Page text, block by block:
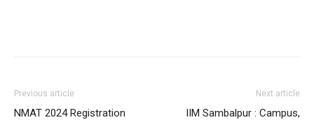
Previous article
NMAT 2024 Registration
Next article
IIM Sambalpur : Campus,